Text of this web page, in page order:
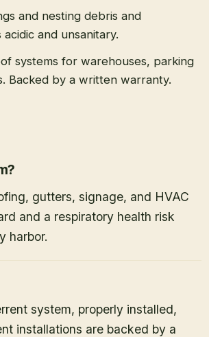
and nesting debris and
and unsanitary.
systems for warehouses, parking
Backed by a written warranty.
gutters, signage, and HVAC
and a respiratory health risk
harbor.
system, properly installed,
installations are backed by a